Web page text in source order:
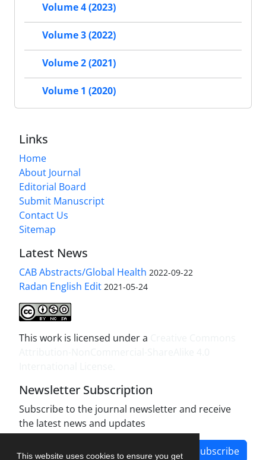
This website uses cookies to ensure you get
Volume 4 (2023)
Volume 3 (2022)
Volume 2 (2021)
Volume 1 (2020)
Links
Home
About Journal
Editorial Board
Submit Manuscript
Contact Us
Sitemap
Latest News
CAB Abstracts/Global Health 2022-09-22
Radan English Edit 2021-05-24
This work is licensed under a
Newsletter Subscription
Subscribe to the journal newsletter and receive
the latest news and updates
Subscribe